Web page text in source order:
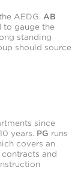
AEDG. AB
to gauge the
standing
should source
since
years. PG runs
covers an
and